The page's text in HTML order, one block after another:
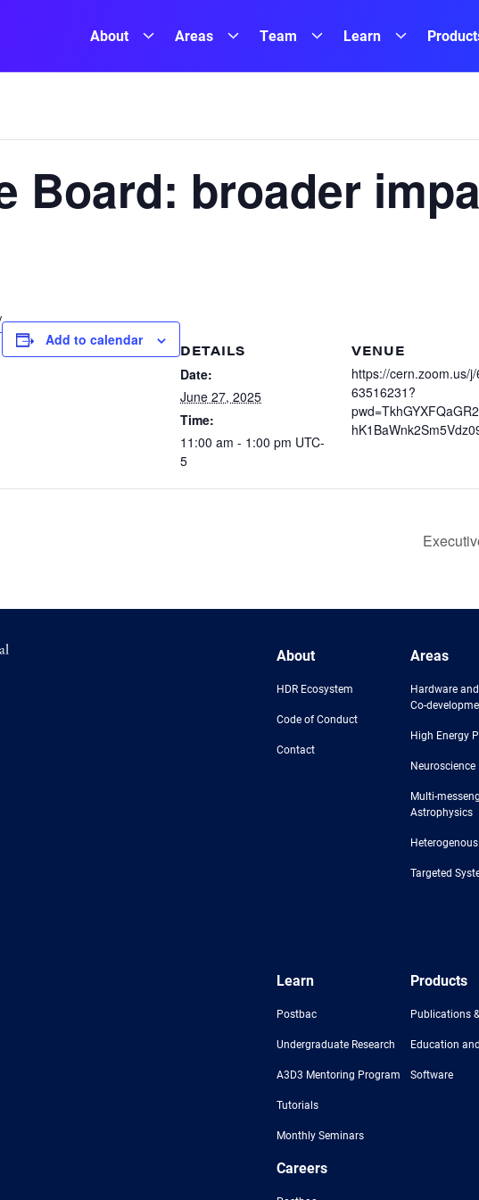
About
Areas Team Learn
Board: broader
Add to calendar
DETAILS
Date:
June 27, 2025
Time:
11:00 am - 1:00 pm UTC-
5
VENUE
https://cern.zoom.us/j/
63516231?
About
HDR Ecosystem
Code of Conduct
Contact
Areas
Hardware
Co-
High Energy
Neuroscience
Multi-
Astrophysics
Targeted
Learn
Postbac
Undergraduate Research
A3D3 Mentoring Program
Tutorials
Monthly Seminars
Products
Publications
Education
Software
Careers